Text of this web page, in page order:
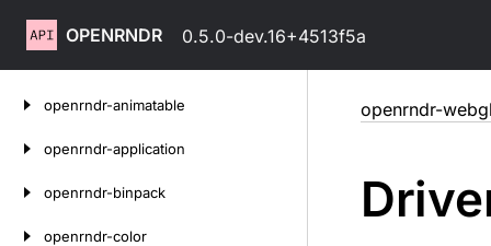
OPENRNDR 0.5.0-dev.16+4513f5a
openrndr-animatable
openrndr-application
openrndr-binpack
openrndr-color
openrndr-webgl